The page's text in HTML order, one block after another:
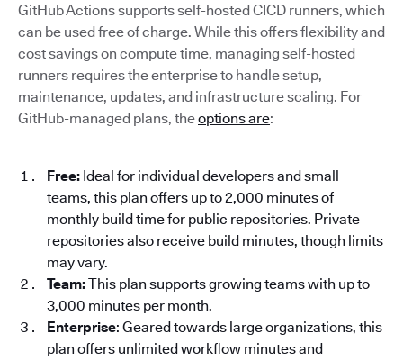
GitHub Actions supports self-hosted CICD runners, which
can be used free of charge. While this offers flexibility and
cost savings on compute time, managing self-hosted
runners requires the enterprise to handle setup,
maintenance, updates, and infrastructure scaling. For
GitHub-managed plans, theoptions are:
Free: Ideal for individual developers and small
teams, this plan offers up to 2,000 minutes of
monthly build time for public repositories. Private
repositories also receive build minutes, though limits
may vary.
Team:This plan supports growing teams with up to
3,000 minutes per month.
Enterprise: Geared towards large organizations, this
plan offers unlimited workflow minutes and